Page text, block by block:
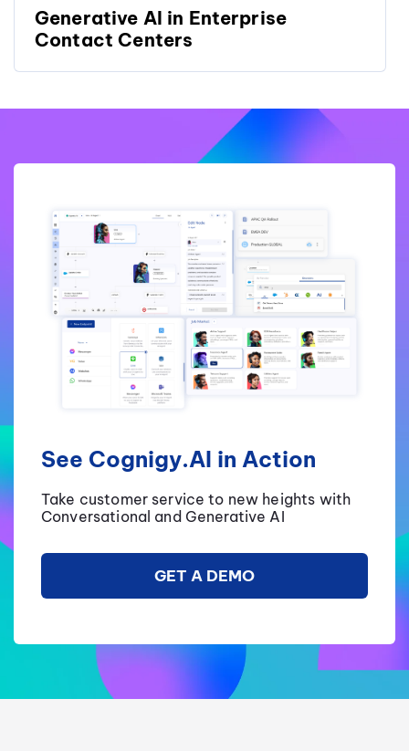
Generative AI in Enterprise
Contact Centers
See Cognigy.AI in Action
Take customer service to new heights with
Conversational and Generative AI
GET A DEMO